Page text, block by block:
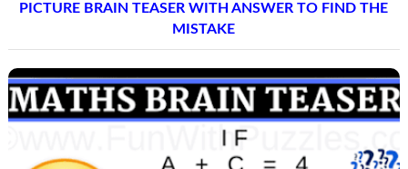
PICTURE BRAIN TEASER WITH ANSWER TO FIND THE
MISTAKE